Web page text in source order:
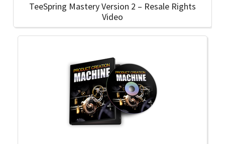
TeeSpring Mastery Version 2 – Resale Rights
Video